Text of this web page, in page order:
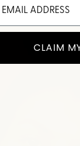
CLAIM